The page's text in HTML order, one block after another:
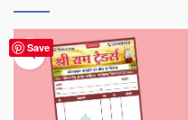
Save